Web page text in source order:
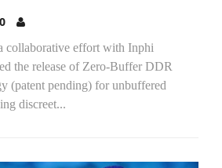
0
collaborative effort with Inphi
the release of Zero-Buffer DDR
(patent pending) for unbuffered
discreet...